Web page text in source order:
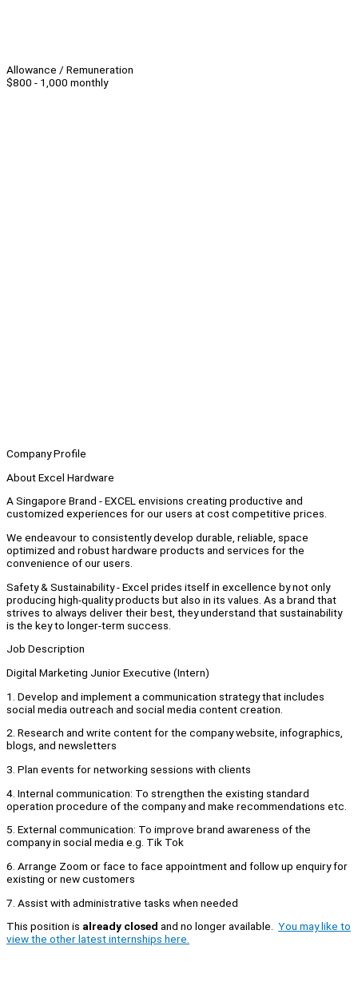
Allowance / Remuneration
$800 - 1,000 monthly
Company Profile
About Excel Hardware
A Singapore Brand - EXCEL envisions creating productive and
customized experiences for our users at cost competitive prices.
We endeavour to consistently develop durable, reliable, space
optimized and robust hardware products and services for the
convenience of our users.
Safety & Sustainability - Excel prides itself in excellence by not only
producing high-quality products but also in its values. As a brand that
strives to always deliver their best, they understand that sustainability
is the key to longer-term success.
Job Description
Digital Marketing Junior Executive (Intern)
1. Develop and implement a communication strategy that includes
social media outreach and social media content creation.
2. Research and write content for the company website, infographics,
blogs, and newsletters
3. Plan events for networking sessions with clients
4. Internal communication: To strengthen the existing standard
operation procedure of the company and make recommendations etc.
5. External communication: To improve brand awareness of the
company in social media e.g. Tik Tok
6. Arrange Zoom or face to face appointment and follow up enquiry for
existing or new customers
7. Assist with administrative tasks when needed
This position is already closed and no longer available. You may like to
view the other latest internships here.